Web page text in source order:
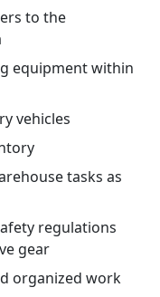
to the
equipment within
vehicles
tasks as
regulations
gear
organized work